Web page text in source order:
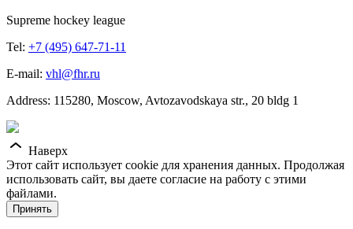
Supreme hockey league
Tel: +7 (495) 647-71-11
E-mail: vhl@fhr.ru
Address: 115280, Moscow, Avtozavodskaya str., 20 bldg 1
Наверх
Этот сайт использует cookie для хранения данных. Продолжая
использовать сайт, вы даете согласие на работу с этими
файлами.
Принять